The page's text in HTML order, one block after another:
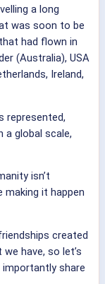
a long
was soon to be
had flown in
(Australia), USA
Ireland,
represented,
a global scale,
isn’t
making it happen
created
have, so let’s
share